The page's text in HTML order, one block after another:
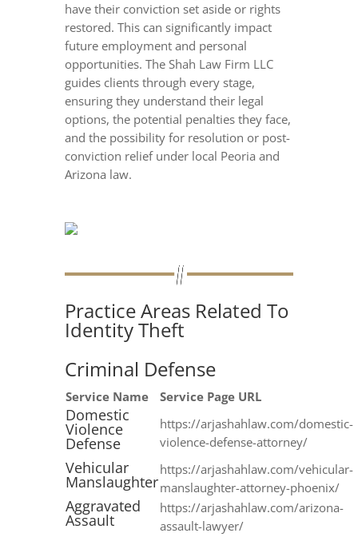
have their conviction set aside or rights
restored. This can significantly impact
future employment and personal
opportunities. The Shah Law Firm LLC
guides clients through every stage,
ensuring they understand their legal
options, the potential penalties they face,
and the possibility for resolution or post-
conviction relief under local Peoria and
Arizona law.
Practice Areas Related To
Identity Theft
Criminal Defense
Service Name Service Page URL
Domestic
Violence
Defense
https://arjashahlaw.com/domestic-
violence-defense-attorney/
Vehicular
Manslaughter
https://arjashahlaw.com/vehicular-
manslaughter-attorney-phoenix/
Aggravated
Assault
https://arjashahlaw.com/arizona-
assault-lawyer/